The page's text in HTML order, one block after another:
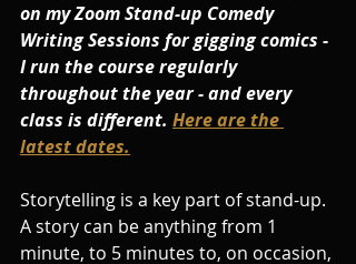
on my Zoom Stand-up Comedy
Writing Sessions for gigging comics -
I run the course regularly
throughout the year - and every
class is different. Here are the
latest dates.
Storytelling is a key part of stand-up.
A story can be anything from 1
minute, to 5 minutes to, on occasion,